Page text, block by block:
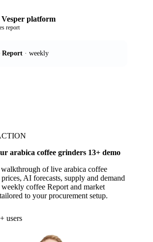
Vesper platform
report
Report · weekly
arabica coffee grinders 13+ demo
of live arabica coffee
AI forecasts, supply and demand
weekly coffee Report and market
to your procurement setup.
users